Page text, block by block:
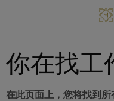
你在找工
在此页面上，您将找到所